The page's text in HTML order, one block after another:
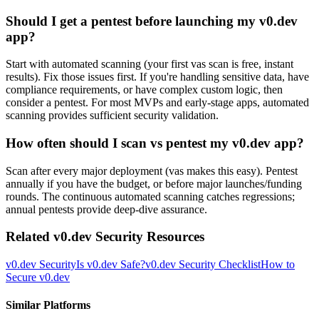
Should I get a pentest before launching my v0.dev
app?
Start with automated scanning (your first vas scan is free, instant
results). Fix those issues first. If you're handling sensitive data, have
compliance requirements, or have complex custom logic, then
consider a pentest. For most MVPs and early-stage apps, automated
scanning provides sufficient security validation.
How often should I scan vs pentest my v0.dev app?
Scan after every major deployment (vas makes this easy). Pentest
annually if you have the budget, or before major launches/funding
rounds. The continuous automated scanning catches regressions;
annual pentests provide deep-dive assurance.
Related v0.dev Security Resources
v0.dev SecurityIs v0.dev Safe?v0.dev Security ChecklistHow to
Secure v0.dev
Similar Platforms